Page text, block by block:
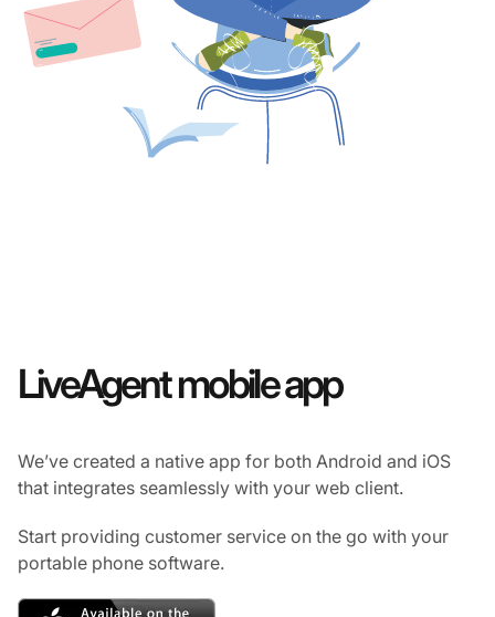
LiveAgent mobile app
We’ve created a native app for both Android and iOS
that integrates seamlessly with your web client.
Start providing customer service on the go with your
portable phone software.